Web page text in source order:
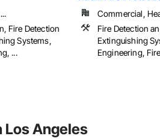
Fire Detection
Systems,
...
Commercial,
Fire Detection
Extinguishing
Engineering,
Los Angeles